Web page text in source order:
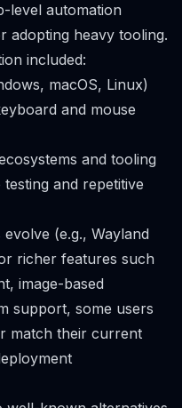
level automation
adopting heavy tooling.
included:
macOS, Linux)
and mouse
and tooling
and repetitive
(e.g., Wayland
richer features such
image-based
support, some users
match their current